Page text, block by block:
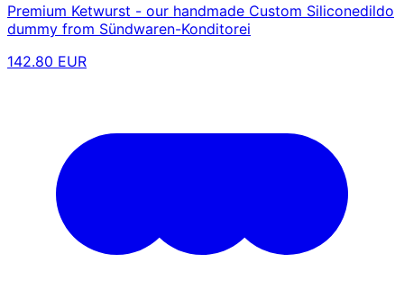
Premium Ketwurst - our handmade Custom Siliconedildo
dummy from Sündwaren-Konditorei
142.80 EUR